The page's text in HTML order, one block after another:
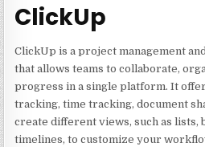
ClickUp
ClickUp is a project management
that allows teams to collaborate,
progress in a single platform. It
tracking, time tracking, document
create different views, such as lists,
timelines, to customize your